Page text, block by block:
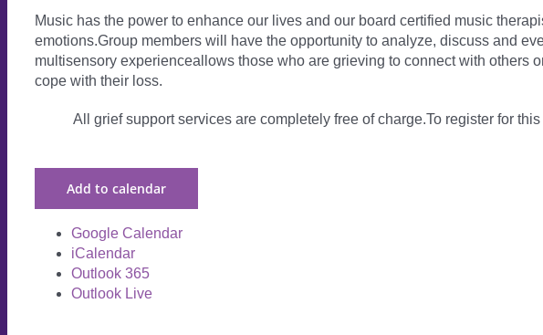
Music has the power to enhance our lives and our board certified music
emotions.Group members will have the opportunity to analyze, discuss and
multisensory experienceallows those who are grieving to connect with others
cope with their loss.
All grief support services are completely free of charge.To register for
Add to calendar
Google Calendar
iCalendar
Outlook 365
Outlook Live